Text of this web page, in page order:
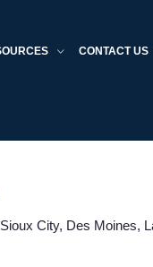
CONTACT US
City, Des Moines,